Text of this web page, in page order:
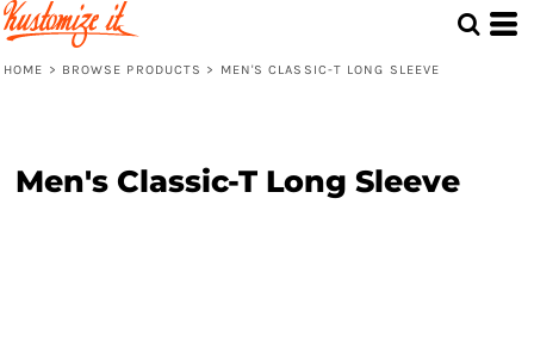
HOME > BROWSE PRODUCTS > MEN'S CLASSIC-T LONG SLEEVE
Men's Classic-T Long Sleeve